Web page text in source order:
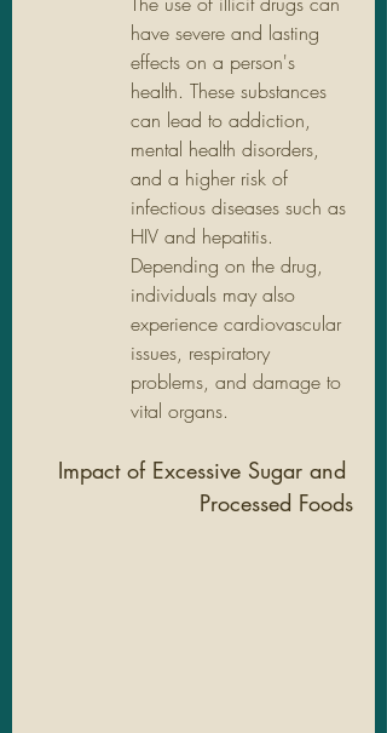
have severe and lasting
effects on a person's
health. These substances
can lead to addiction,
mental health disorders,
and a higher risk of
infectious diseases such as
HIV and hepatitis.
Depending on the drug,
individuals may also
experience cardiovascular
issues, respiratory
problems, and damage to
vital organs.
Impact of Excessive Sugar and
Processed Foods